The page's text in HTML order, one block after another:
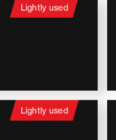
Lightly used
Lightly used